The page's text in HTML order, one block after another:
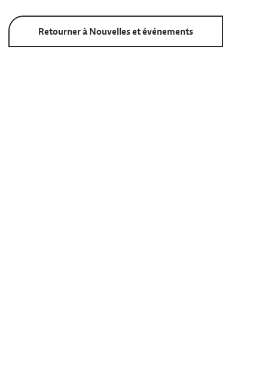
Retourner à Nouvelles et événements